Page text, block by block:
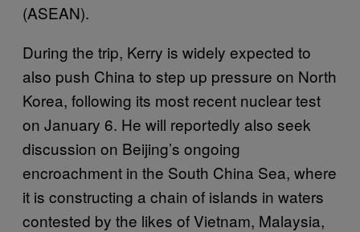
(ASEAN).
During the trip, Kerry is widely expected to
also push China to step up pressure on North
Korea, following its most recent nuclear test
on January 6. He will reportedly also seek
discussion on Beijing’s ongoing
encroachment in the South China Sea, where
it is constructing a chain of islands in waters
contested by the likes of Vietnam, Malaysia,